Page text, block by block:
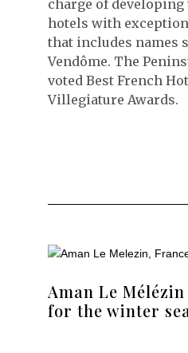
charge of
hotels with
that includes names
Vendôme. The
voted Best French
Villegiature Awards.
Aman Le
for the winter